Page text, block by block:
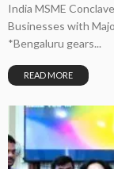
India MSME
Businesses with
*Bengaluru gears...
READ MORE